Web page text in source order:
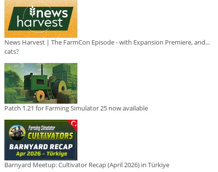
News Harvest | The FarmCon Episode - with Expansion Premiere, and...
cats?
Patch 1.21 for Farming Simulator 25 now available
Barnyard Meetup: Cultivator Recap (April 2026) in Türkiye